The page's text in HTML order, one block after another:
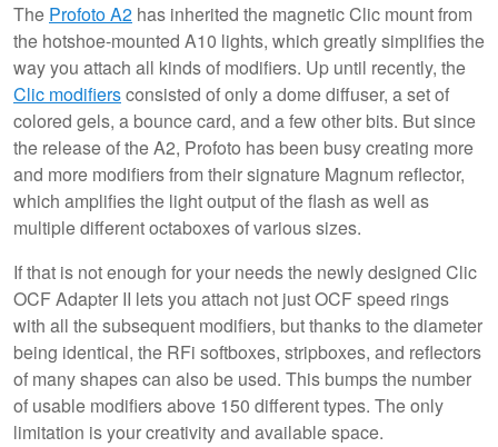
The Profoto A2 has inherited the magnetic Clic mount from
the hotshoe-mounted A10 lights, which greatly simplifies the
way you attach all kinds of modifiers. Up until recently, the
Clic modifiersconsisted of only a dome diffuser, a set of
colored gels, a bounce card, and a few other bits. But since
the release of the A2, Profoto has been busy creating more
and more modifiers from their signature Magnum reflector,
which amplifies the light output of the flash as well as
multiple different octaboxes of various sizes.
If that is not enough for your needs the newly designed Clic
OCF Adapter II lets you attach not just OCF speed rings
with all the subsequent modifiers, but thanks to the diameter
being identical, the RFi softboxes, stripboxes, and reflectors
of many shapes can also be used. This bumps the number
of usable modifiers above 150 different types. The only
limitation is your creativity and available space.